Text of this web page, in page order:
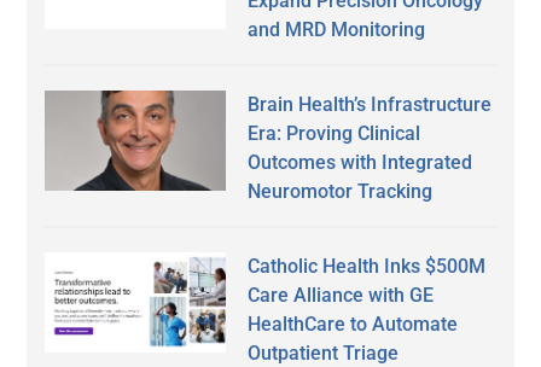
and MRD Monitoring
Brain Health’s Infrastructure
Era: Proving Clinical
Outcomes with Integrated
Neuromotor Tracking
Catholic Health Inks $500M
Care Alliance with GE
HealthCare to Automate
Outpatient Triage